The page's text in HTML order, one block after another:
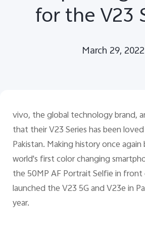
for the V23
March 29, 2022
vivo, the global technology brand,
that their V23 Series has been
Pakistan. Making history once
world's first color changing
the 50MP AF Portrait Selfie in front
launched the V23 5G and V23e in
year.